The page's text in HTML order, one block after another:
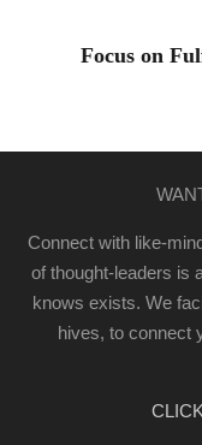
Focus on
Connect with like-
of thought-leaders is
knows exists. We
hives, to connect